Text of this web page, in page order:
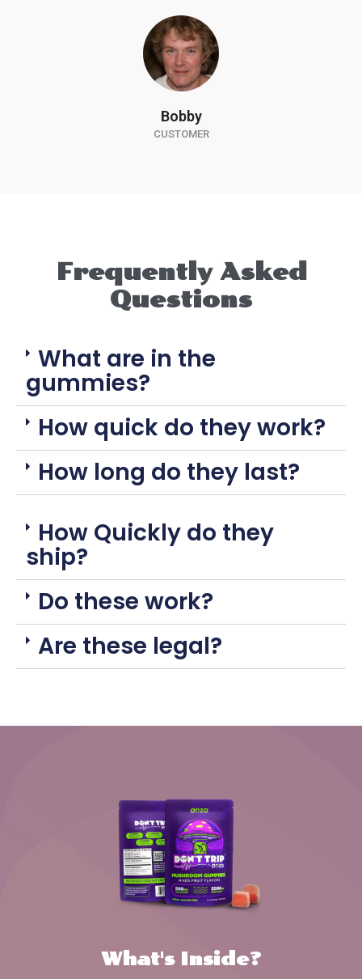
Bobby
CUSTOMER
Frequently Asked
Questions
What are in the
gummies?
How quick do they work?
How long do they last?
How Quickly do they
ship?
Do these work?
Are these legal?
What's Inside?